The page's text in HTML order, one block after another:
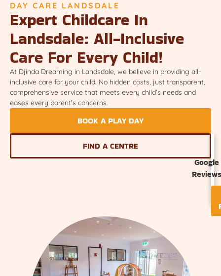
DAY CARE LANDSDALE
Expert Childcare In
Landsdale: All-Inclusive
Care For Every Child!
At Djinda Dreaming in Landsdale, we believe in providing all-
inclusive care for your child. No hidden costs, just transparent,
comprehensive service that meets every child’s needs and
eases every parent’s concerns.
BOOK A PLAY DAY
FIND A CENTRE
Google
Reviews